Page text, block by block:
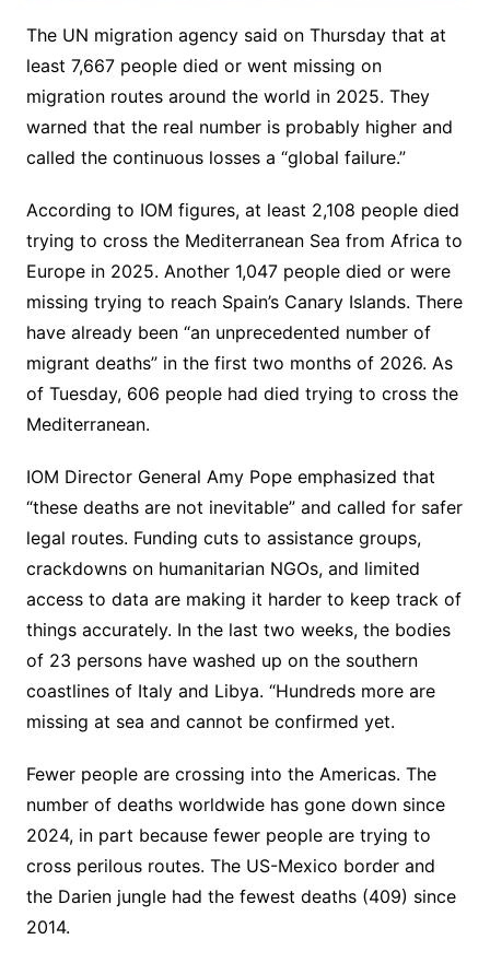
The UN migration agency said on Thursday that at
least 7,667 people died or went missing on
migration routes around the world in 2025. They
warned that the real number is probably higher and
called the continuous losses a “global failure.”
According to IOM figures, at least 2,108 people died
trying to cross the Mediterranean Sea from Africa to
Europe in 2025. Another 1,047 people died or were
missing trying to reach Spain’s Canary Islands. There
have already been “an unprecedented number of
migrant deaths” in the first two months of 2026. As
of Tuesday, 606 people had died trying to cross the
Mediterranean.
IOM Director General Amy Pope emphasized that
“these deaths are not inevitable” and called for safer
legal routes. Funding cuts to assistance groups,
crackdowns on humanitarian NGOs, and limited
access to data are making it harder to keep track of
things accurately. In the last two weeks, the bodies
of 23 persons have washed up on the southern
coastlines of Italy and Libya. “Hundreds more are
missing at sea and cannot be confirmed yet.
Fewer people are crossing into the Americas. The
number of deaths worldwide has gone down since
2024, in part because fewer people are trying to
cross perilous routes. The US-Mexico border and
the Darien jungle had the fewest deaths (409) since
2014.